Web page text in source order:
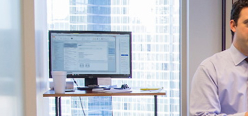
HOME
TEAM
OUR STORY
PRACTICES
CONTACT
CONFIRMATION
SITEMAP